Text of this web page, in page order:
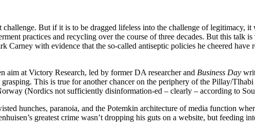
But if it is to be dragged lifeless into the challenge of legitimacy,
practices and recycling over the course of three decades. But this talk
Carney with evidence that the so-called antiseptic policies he cheered
aim at Victory Research, led by former DA researcher and Business Day
This is true for another chancer on the periphery of the Pillay/
(Nordics not sufficiently disinformation-ed – clearly – according to
hunches, paranoia, and the Potemkin architecture of media function
greatest crime wasn’t dropping his guts on a website, but feeding